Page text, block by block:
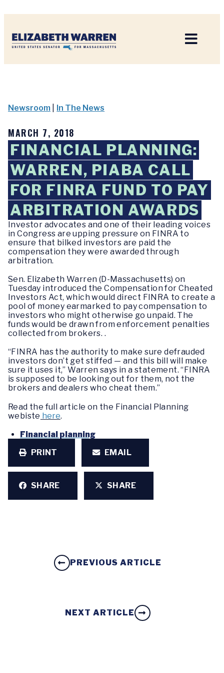
Newsroom In The News
MARCH 7, 2018
FINANCIAL PLANNING:
WARREN, PIABA CALL
FOR FINRA FUND TO PAY
ARBITRATION AWARDS
Investor advocates and one of their leading voices
in Congress are upping pressure on FINRA to
ensure that bilked investors are paid the
compensation they were awarded through
arbitration.
Sen. Elizabeth Warren (D-Massachusetts) on
Tuesday introduced the Compensation for Cheated
Investors Act, which would direct FINRA to create a
pool of money earmarked to pay compensation to
investors who might otherwise go unpaid. The
funds would be drawn from enforcement penalties
collected from brokers. .
“FINRA has the authority to make sure defrauded
investors don’t get stiffed — and this bill will make
sure it uses it,” Warren says in a statement. “FINRA
is supposed to be looking out for them, not the
brokers and dealers who cheat them.”
Read the full article on the Financial Planning
webiste here.
Financial planning
PRINT
EMAIL
SHARE SHARE
PREVIOUS ARTICLE
NEXT ARTICLE